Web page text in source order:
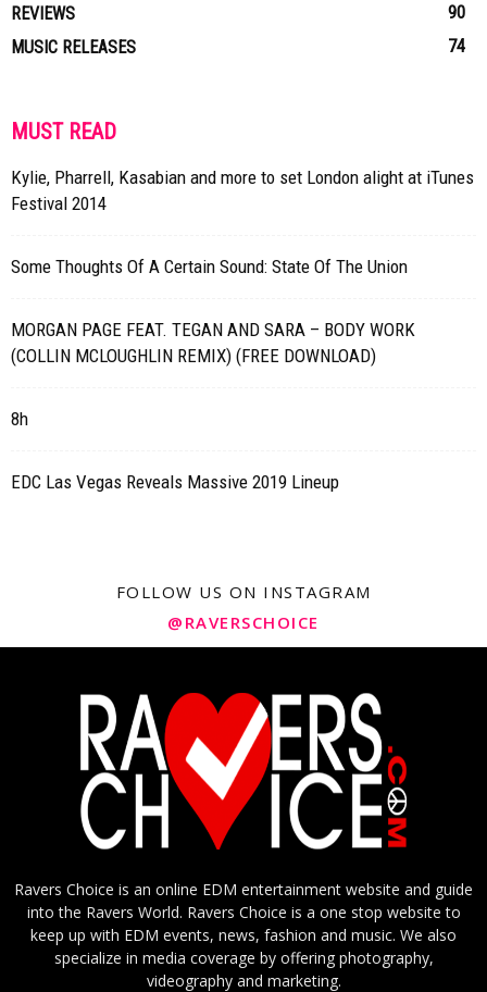
REVIEWS
90
MUSIC RELEASES
74
MUST READ
Kylie, Pharrell, Kasabian and more to set London alight at iTunes
Festival 2014
Some Thoughts Of A Certain Sound: State Of The Union
MORGAN PAGE FEAT. TEGAN AND SARA – BODY WORK
(COLLIN MCLOUGHLIN REMIX) (FREE DOWNLOAD)
8h
EDC Las Vegas Reveals Massive 2019 Lineup
FOLLOW US ON INSTAGRAM
@RAVERSCHOICE
Ravers Choice is an online EDM entertainment website and guide
into the Ravers World. Ravers Choice is a one stop website to
keep up with EDM events, news, fashion and music. We also
specialize in media coverage by offering photography,
videography and marketing.